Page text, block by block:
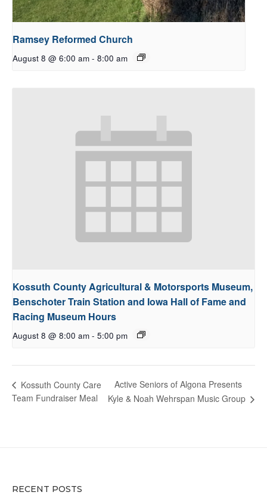
Ramsey Reformed Church
August 8 @ 6:00 am - 8:00 am
Kossuth County Agricultural & Motorsports Museum,
Benschoter Train Station and Iowa Hall of Fame and
Racing Museum Hours
August 8 @ 8:00 am - 5:00 pm
Kossuth County Care
Team Fundraiser Meal
Active Seniors of Algona Presents
Kyle & Noah Wehrspan Music Group
RECENT POSTS